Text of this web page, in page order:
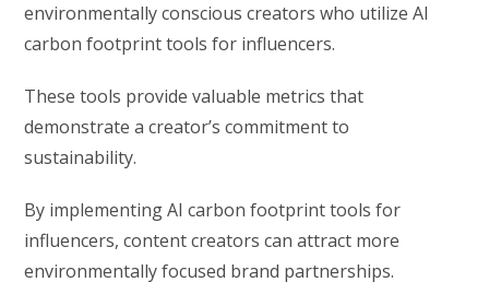
environmentally conscious creators who utilize AI
carbon footprint tools for influencers.
These tools provide valuable metrics that
demonstrate a creator’s commitment to
sustainability.
By implementing AI carbon footprint tools for
influencers, content creators can attract more
environmentally focused brand partnerships.